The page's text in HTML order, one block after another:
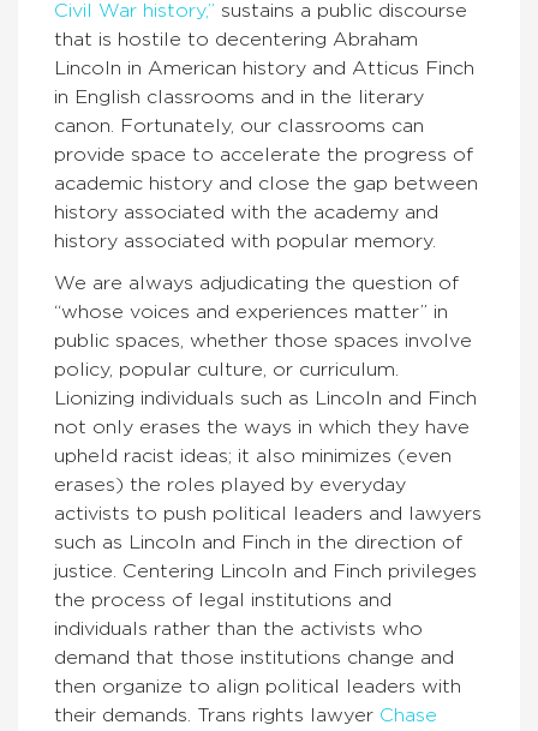
Civil War history,” sustains a public discourse
that is hostile to decentering Abraham
Lincoln in American history and Atticus Finch
in English classrooms and in the literary
canon. Fortunately, our classrooms can
provide space to accelerate the progress of
academic history and close the gap between
history associated with the academy and
history associated with popular memory.
We are always adjudicating the question of
“whose voices and experiences matter” in
public spaces, whether those spaces involve
policy, popular culture, or curriculum.
Lionizing individuals such as Lincoln and Finch
not only erases the ways in which they have
upheld racist ideas; it also minimizes (even
erases) the roles played by everyday
activists to push political leaders and lawyers
such as Lincoln and Finch in the direction of
justice. Centering Lincoln and Finch privileges
the process of legal institutions and
individuals rather than the activists who
demand that those institutions change and
then organize to align political leaders with
their demands. Trans rights lawyer Chase